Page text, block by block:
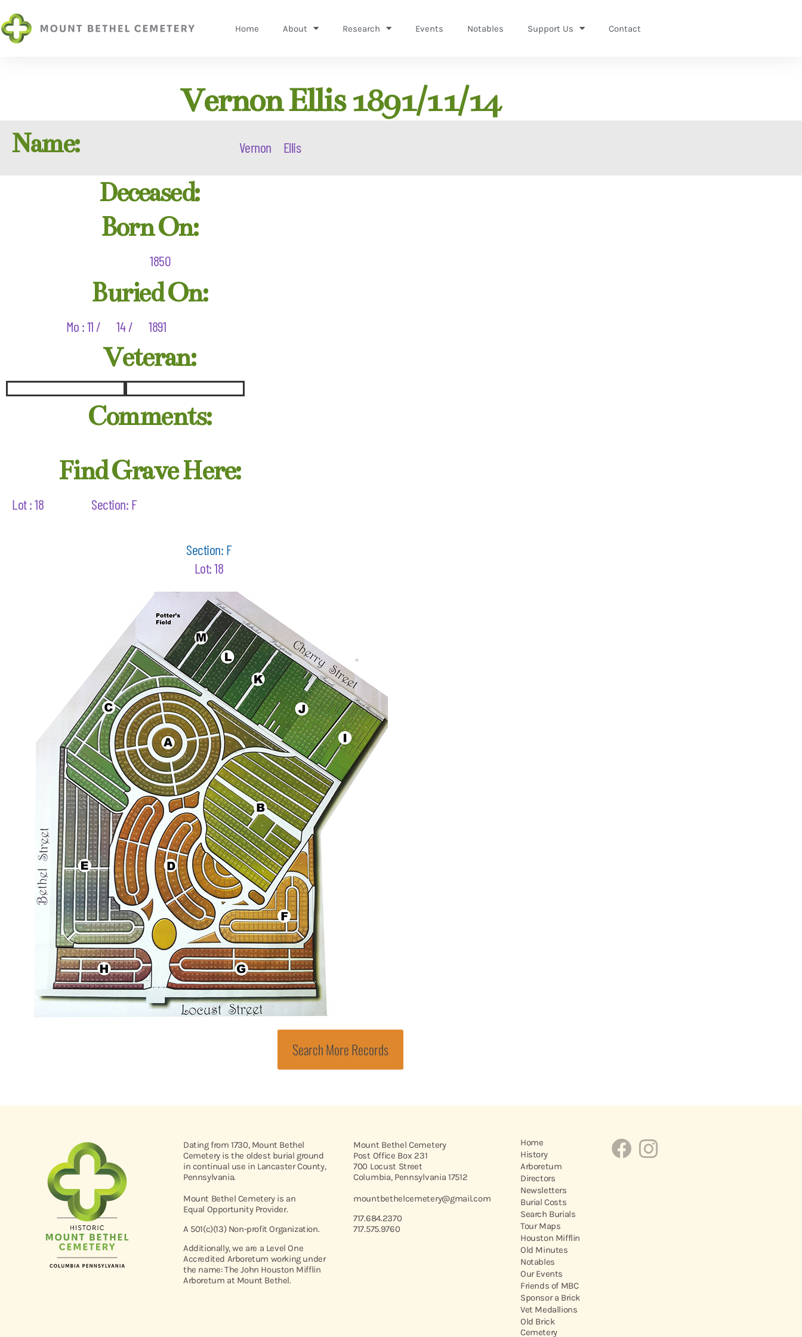
Home About Research Events Notables Support Us Contact
Vernon Ellis 1891/11/14
Name: Vernon Ellis
Deceased:
Born On:
1850
Buried On:
Mo : 11 / 14 / 1891
Veteran:
Comments:
Find Grave Here:
Lot : 18 Section: F
Section: F
Lot: 18
Search More Records
Dating from 1730, Mount Bethel
Cemetery is the oldest burial ground
in continual use in Lancaster County,
Pennsylvania.
Mount Bethel Cemetery is an
Equal Opportunity Provider.
A 501(c)(13) Non-profit Organization.
Additionally, we are a Level One
Accredited Arboretum working under
the name: The John Houston Mifflin
Arboretum at Mount Bethel.
Mount Bethel Cemetery
Post Office Box 231
700 Locust Street
Columbia, Pennsylvania 17512
mountbethelcemetery@gmail.com
717.684.2370
717.575.9760
Home
History
Arboretum
Directors
Newsletters
Burial Costs
Search Burials
Tour Maps
Houston Mifflin
Old Minutes
Notables
Our Events
Friends of MBC
Sponsor a Brick
Vet Medallions
Old Brick
Cemetery